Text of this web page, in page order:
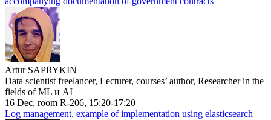
Artur SAPRYKIN
Data scientist freelancer, Lecturer, courses’ author, Researcher in the
fields of ML и AI
16 Dec, room R-206, 15:20-17:20
Log management, example of implementation using elasticsearch